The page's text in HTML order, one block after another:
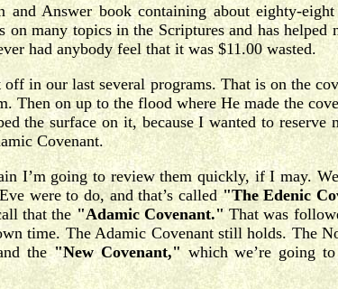
Answer book containing about eighty-
many topics in the Scriptures and has
had anybody feel that it was $11.00 wasted.
in our last several programs. That is on the
Then on up to the flood where He made the
the surface on it, because I wanted to
Covenant.
I’m going to review them quickly, if I may.
were to do, and that’s called"The Edenic
that the "Adamic Covenant." That was
time. The Adamic Covenant still holds. The
the"New Covenant," which we’re going